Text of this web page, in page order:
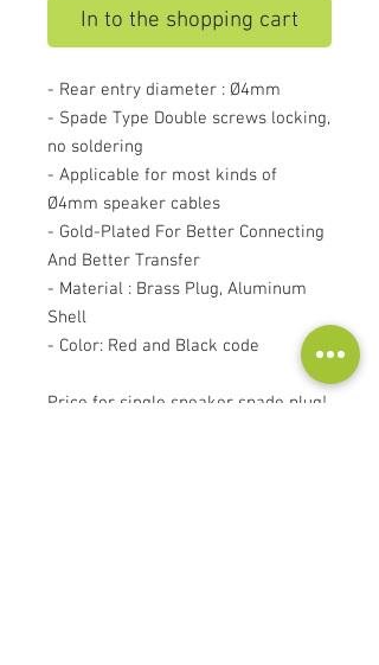
In to the shopping cart
- Rear entry diameter : Ø4mm
- Spade Type Double screws locking,
no soldering
- Applicable for most kinds of
Ø4mm speaker cables
- Gold-Plated For Better Connecting
And Better Transfer
- Material : Brass Plug, Aluminum
Shell
- Color: Red and Black code
Price for single speaker spade plug!